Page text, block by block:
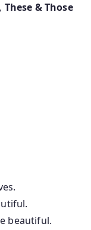
& Those
beautiful.